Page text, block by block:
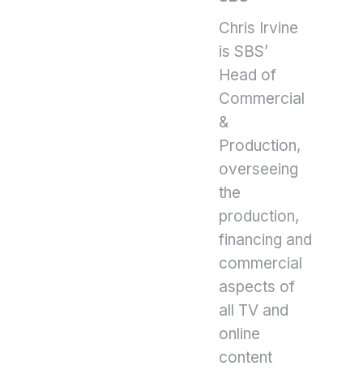
Chris Irvine
is SBS’
Head of
Commercial
&
Production,
overseeing
the
production,
financing and
commercial
aspects of
all TV and
online
content